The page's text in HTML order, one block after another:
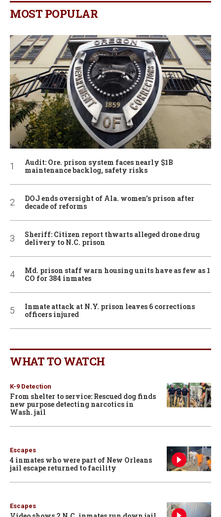
MOST POPULAR
Audit: Ore. prison system faces nearly $1B
maintenance backlog, safety risks
DOJ ends oversight of Ala. women’s prison after
decade of reforms
Sheriff: Citizen report thwarts alleged drone drug
delivery to N.C. prison
Md. prison staff warn housing units have as few as 1
CO for 384 inmates
Inmate attack at N.Y. prison leaves 6 corrections
officers injured
WHAT TO WATCH
K-9 Detection
From shelter to service: Rescued dog finds
new purpose detecting narcotics in
Wash. jail
Escapes
4 inmates who were part of New Orleans
jail escape returned to facility
Escapes